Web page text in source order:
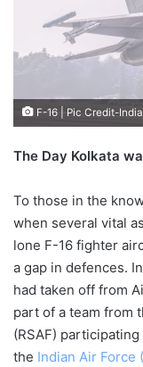
F-16 | Pic Credit-
The Day Kolkata
To those in the
when several vital
lone F-16 fighter
a gap in defences.
had taken off from
part of a team from
(RSAF)
the Indian Air Force